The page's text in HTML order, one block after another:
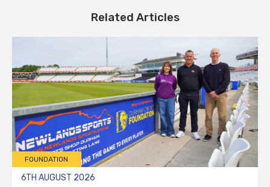
Related Articles
FOUNDATION
6TH AUGUST 2026